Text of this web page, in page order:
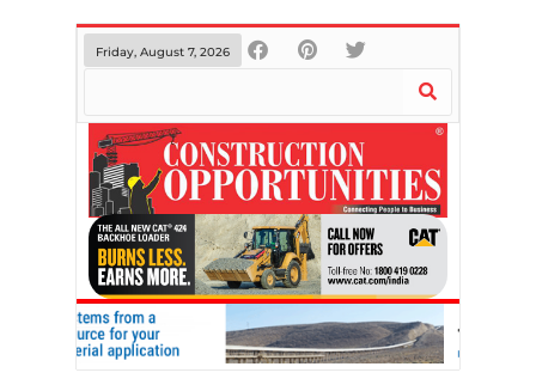
Friday, August 7, 2026